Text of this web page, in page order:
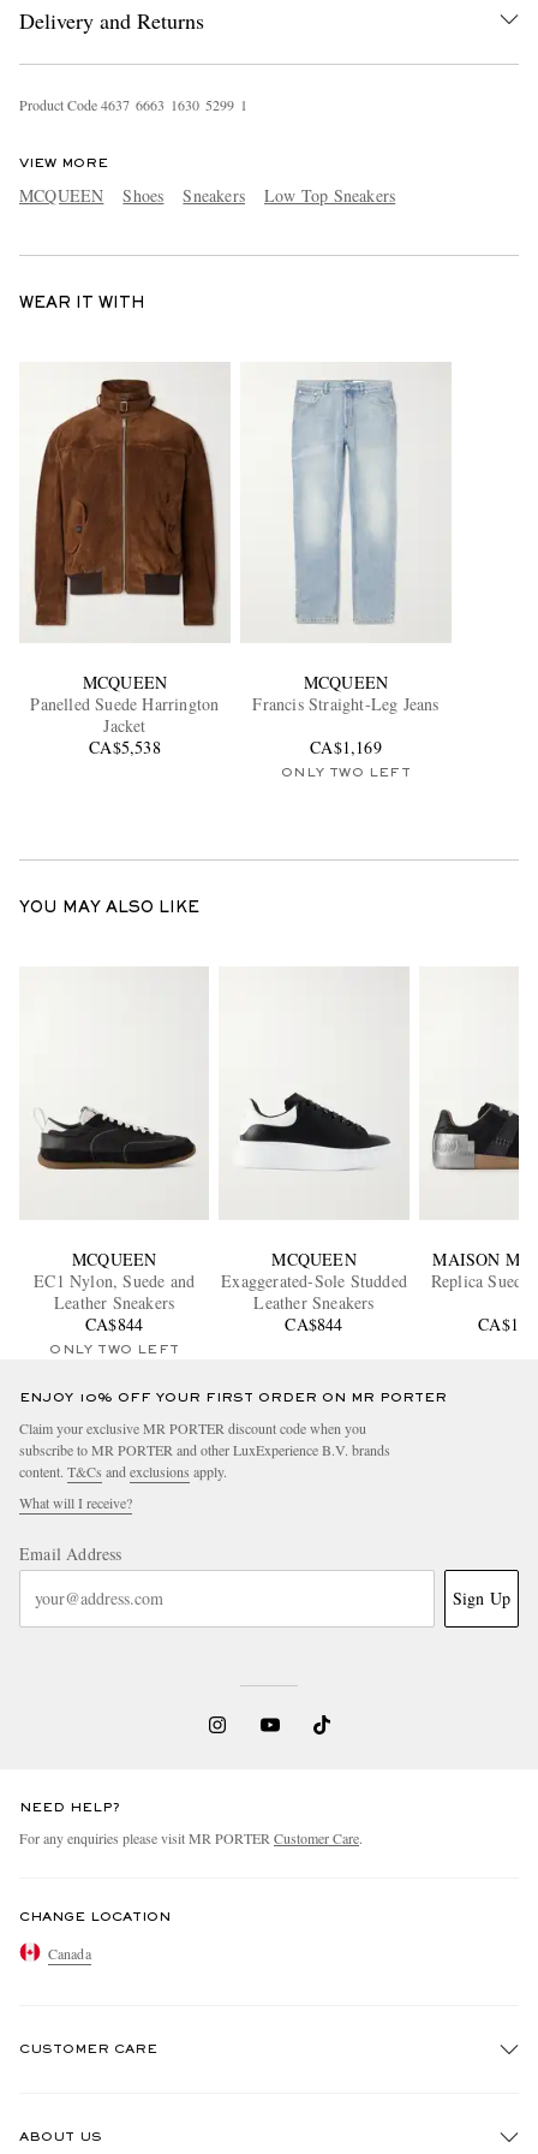
Delivery and Returns
Product Code4637 6663 1630 5299 1
VIEW MORE
MCQUEEN Shoes Sneakers Low Top Sneakers
WEAR IT WITH
MCQUEEN
Panelled Suede Harrington
Jacket
CA$5,538
MCQUEEN
Francis Straight-Leg Jeans
CA$1,169
ONLY TWO LEFT
YOU MAY ALSO LIKE
MCQUEEN
EC1 Nylon, Suede and
Leather Sneakers
CA$844
ONLY TWO LEFT
MCQUEEN
Exaggerated-Sole Studded
Leather Sneakers
CA$844
MAISON
Replica Suede
ENJOY 10% OFF YOUR FIRST ORDER ON MR PORTER
Claim your exclusive MR PORTER discount code when you
subscribe to MR PORTER and other LuxExperience B.V. brands
content. T&Cs and exclusions apply.
What will I receive?
Email Address
Sign Up
NEED HELP?
For any enquiries please visit MR PORTER Customer Care.
CHANGE LOCATION
Canada
CUSTOMER CARE
ABOUT US